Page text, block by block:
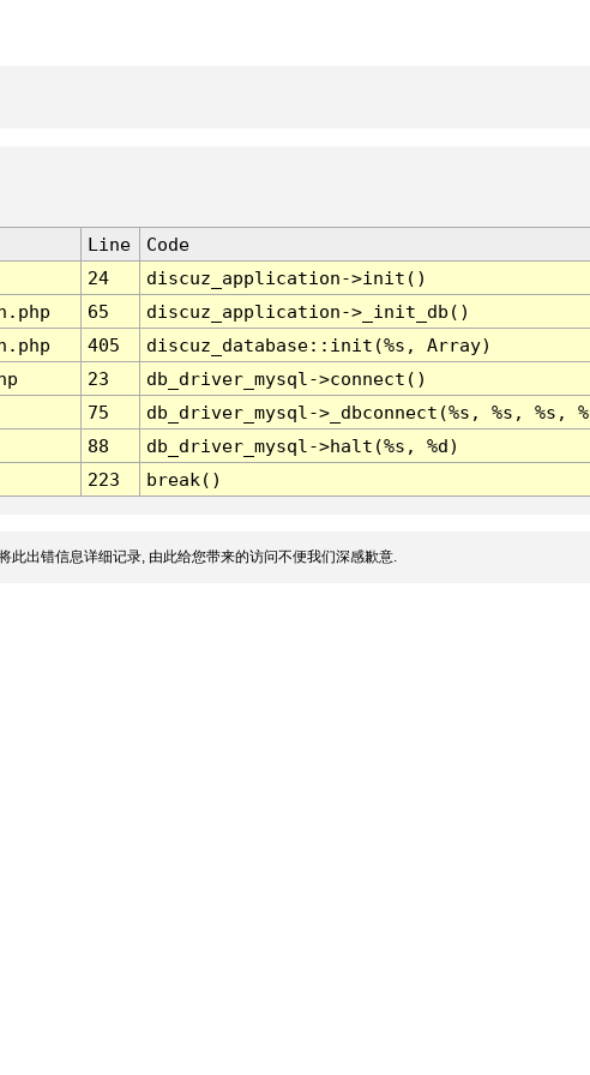
Line
Code
24
discuz_application->init()
65
discuz_application->_init_db()
405
discuz_database::init(%s, Array)
23
db_driver_mysql->connect()
75
db_driver_mysql->_dbconnect(%s, %s, %s,
88
db_driver_mysql->halt(%s, %d)
223 break()
此出错信息详细记录, 由此给您带来的访问不便我们深感歉意.